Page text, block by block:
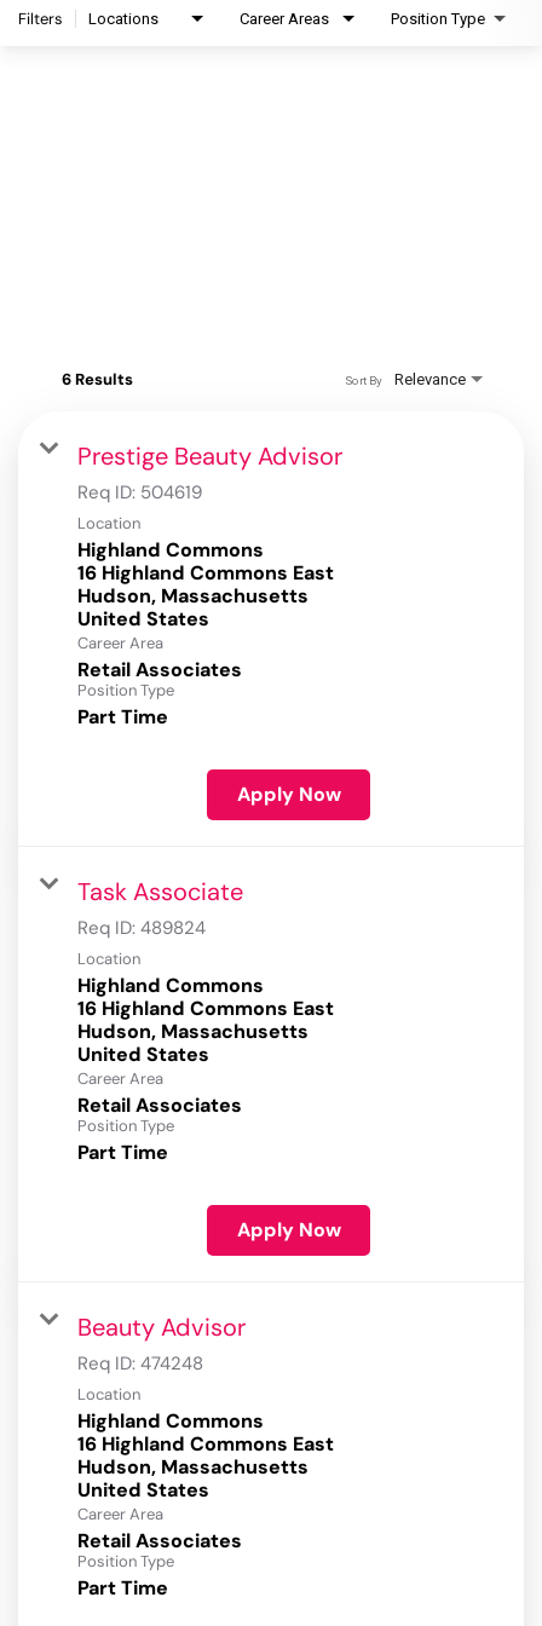
Filters Locations Career Areas Position Type
6 Results Relevance
Sort By
Prestige Beauty Advisor
Req ID: 504619
Location
Highland Commons
16 Highland Commons East
Hudson, Massachusetts
Career Area
Retail Associates
Position Type
Part Time
Apply Now
Task Associate
Req ID: 489824
Location
Highland Commons
16 Highland Commons East
Hudson, Massachusetts
Career Area
Retail Associates
Position Type
Part Time
Apply Now
Beauty Advisor
Req ID: 474248
Location
Highland Commons
16 Highland Commons East
Hudson, Massachusetts
Career Area
Retail Associates
Position Type
Part Time